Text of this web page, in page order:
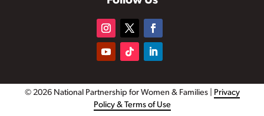
© 2026 National Partnership for Women & Families |
Privacy
Policy & Terms of Use